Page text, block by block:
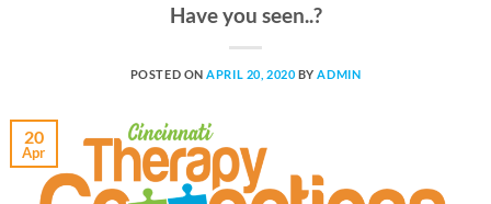
Have you seen..?
POSTED ON APRIL 20, 2020 BY ADMIN
20
Apr